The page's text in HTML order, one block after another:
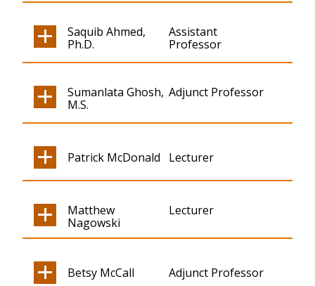
Saquib Ahmed,
Ph.D.
Assistant
Professor
Sumanlata Ghosh,
M.S.
Adjunct Professor
Patrick McDonald Lecturer
Matthew
Nagowski
Lecturer
Betsy McCall Adjunct Professor